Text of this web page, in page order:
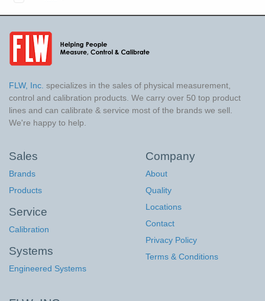
FLW, Inc. specializes in the sales of physical measurement,
control and calibration products. We carry over 50 top product
lines and can calibrate & service most of the brands we sell.
We're happy to help.
Sales
Brands
Products
Service
Calibration
Systems
Engineered Systems
Company
About
Quality
Locations
Contact
Privacy Policy
Terms & Conditions